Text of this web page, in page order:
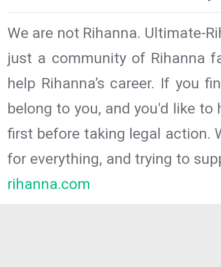
We are not Rihanna. Ultimate-
just a community of Rihanna
help Rihanna’s career. If you
belong to you, and you'd like
first before taking legal action.
for everything, and trying to
rihanna.com